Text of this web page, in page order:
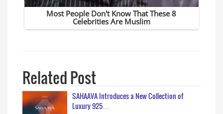
Related Post
SAHAAVA Introduces a New Collection of
Luxury 925…